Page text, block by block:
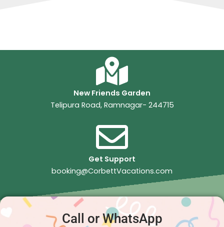
New Friends Garden
Telipura Road, Ramnagar- 244715
Get Support
booking@CorbettVacations.com
Call or WhatsApp